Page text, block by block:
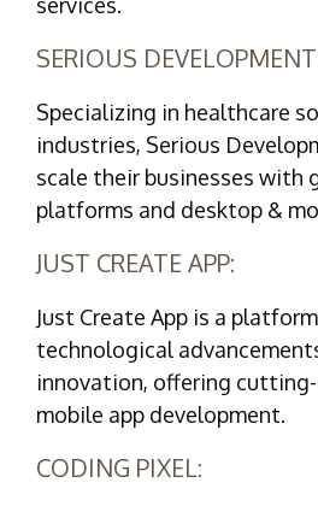
SERIOUS
Specializing in healthcare
industries, Serious
scale their businesses with
platforms and desktop &
JUST CREATE APP:
Just Create App is a
technological
innovation, offering
mobile app development.
CODING PIXEL: